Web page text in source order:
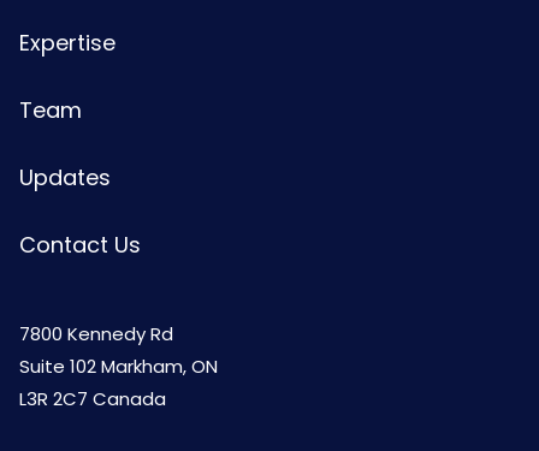
Expertise
Team
Updates
Contact Us
7800 Kennedy Rd
Suite 102 Markham, ON
L3R 2C7 Canada